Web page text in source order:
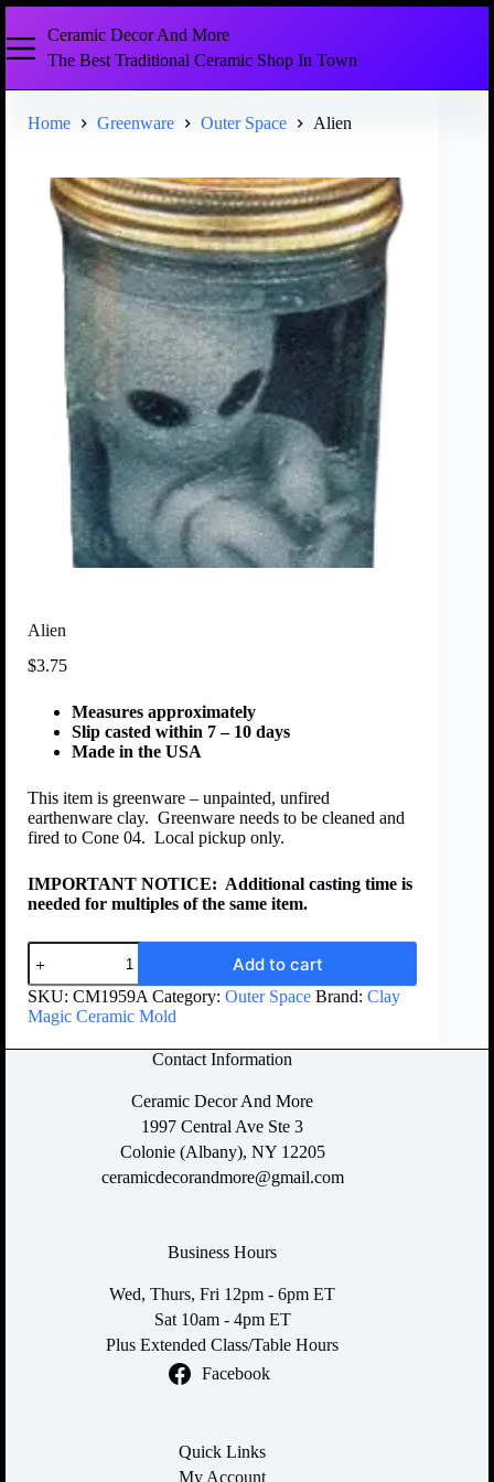
Ceramic Decor And More
The Best Traditional Ceramic Shop In Town
Home Greenware Outer Space Alien
Alien
$3.75
Measures approximately
Slip casted within 7 – 10 days
Made in the USA
This item is greenware – unpainted, unfired
earthenware clay. Greenware needs to be cleaned and
fired to Cone 04. Local pickup only.
IMPORTANT NOTICE: Additional casting time is
needed for multiples of the same item.
Add to cart
SKU: CM1959A Category: Outer Space Brand: Clay
Magic Ceramic Mold
Contact Information
Ceramic Decor And More
1997 Central Ave Ste 3
Colonie (Albany), NY 12205
ceramicdecorandmore@gmail.com
Business Hours
Wed, Thurs, Fri 12pm - 6pm ET
Sat 10am - 4pm ET
Plus Extended Class/Table Hours
Facebook
Quick Links
My Account